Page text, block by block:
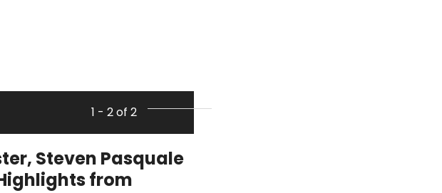
1 - 2 of 2
Steven Pasquale
from